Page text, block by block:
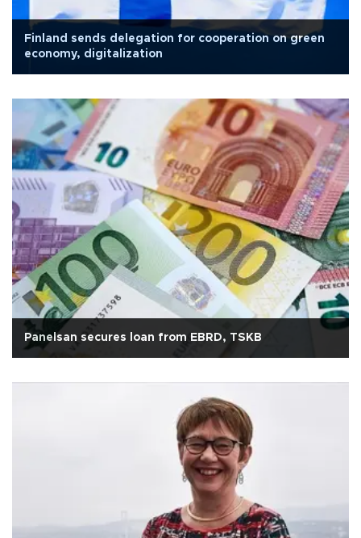
Finland sends delegation for cooperation on green
economy, digitalization
Panelsan secures loan from EBRD, TSKB